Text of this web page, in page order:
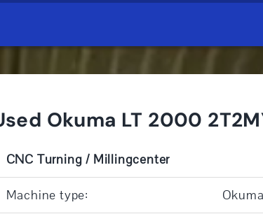
Okuma LT 2000
CNC Turning / Millingcenter
Machine type: